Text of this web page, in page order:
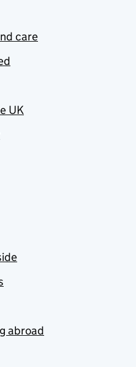
care
UK
abroad